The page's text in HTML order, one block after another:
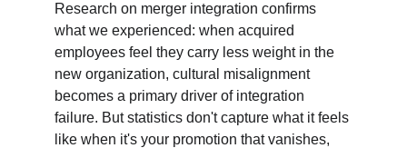
Research on merger integration confirms
what we experienced: when acquired
employees feel they carry less weight in the
new organization, cultural misalignment
becomes a primary driver of integration
failure. But statistics don't capture what it feels
like when it's your promotion that vanishes,